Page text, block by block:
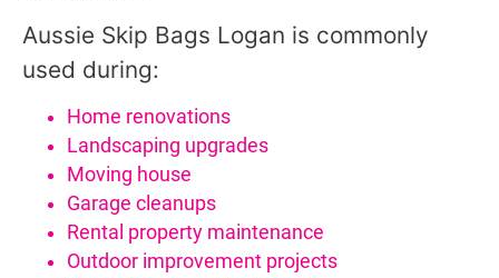
Aussie Skip Bags Logan is commonly
used during:
Home renovations
Landscaping upgrades
Moving house
Garage cleanups
Rental property maintenance
Outdoor improvement projects